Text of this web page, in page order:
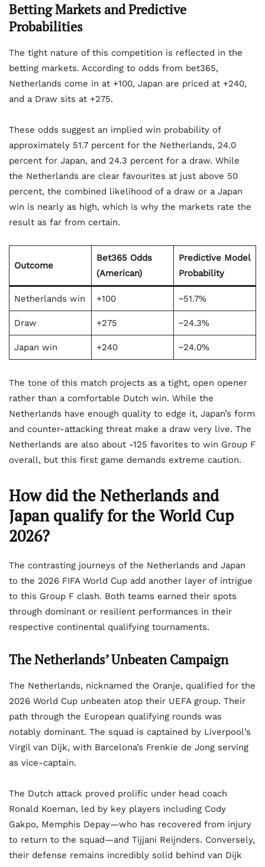
Betting Markets and Predictive
Probabilities
The tight nature of this competition is reflected in the
betting markets. According to odds from bet365,
Netherlands come in at +100, Japan are priced at +240,
and a Draw sits at +275.
These odds suggest an implied win probability of
approximately 51.7 percent for the Netherlands, 24.0
percent for Japan, and 24.3 percent for a draw. While
the Netherlands are clear favourites at just above 50
percent, the combined likelihood of a draw or a Japan
win is nearly as high, which is why the markets rate the
result as far from certain.
Outcome
Bet365 Odds
(American)
Predictive Model
Probability
Netherlands win +100 ~51.7%
Draw +275 ~24.3%
Japan win +240 ~24.0%
The tone of this match projects as a tight, open opener
rather than a comfortable Dutch win. While the
Netherlands have enough quality to edge it, Japan’s form
and counter-attacking threat make a draw very live. The
Netherlands are also about -125 favorites to win Group F
overall, but this first game demands extreme caution.
How did the Netherlands and
Japan qualify for the World Cup
2026?
The contrasting journeys of the Netherlands and Japan
to the 2026 FIFA World Cup add another layer of intrigue
to this Group F clash. Both teams earned their spots
through dominant or resilient performances in their
respective continental qualifying tournaments.
The Netherlands’ Unbeaten Campaign
The Netherlands, nicknamed the Oranje, qualified for the
2026 World Cup unbeaten atop their UEFA group. Their
path through the European qualifying rounds was
notably dominant. The squad is captained by Liverpool’s
Virgil van Dijk, with Barcelona’s Frenkie de Jong serving
as vice-captain.
The Dutch attack proved prolific under head coach
Ronald Koeman, led by key players including Cody
Gakpo, Memphis Depay—who has recovered from injury
to return to the squad—and Tijjani Reijnders. Conversely,
their defense remains incredibly solid behind van Dijk